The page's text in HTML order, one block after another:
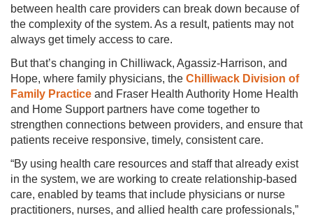
between health care providers can break down because of
the complexity of the system. As a result, patients may not
always get timely access to care.
But that’s changing in Chilliwack, Agassiz-Harrison, and
Hope, where family physicians, the Chilliwack Division of
Family Practice and Fraser Health Authority Home Health
and Home Support partners have come together to
strengthen connections between providers, and ensure that
patients receive responsive, timely, consistent care.
“By using health care resources and staff that already exist
in the system, we are working to create relationship-based
care, enabled by teams that include physicians or nurse
practitioners, nurses, and allied health care professionals,”